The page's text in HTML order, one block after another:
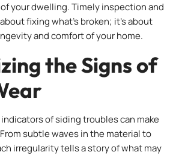
your dwelling. Timely inspection and
fixing what’s broken; it’s about
and comfort of your home.
the Signs of
of siding troubles can make
subtle waves in the material to
irregularity tells a story of what may